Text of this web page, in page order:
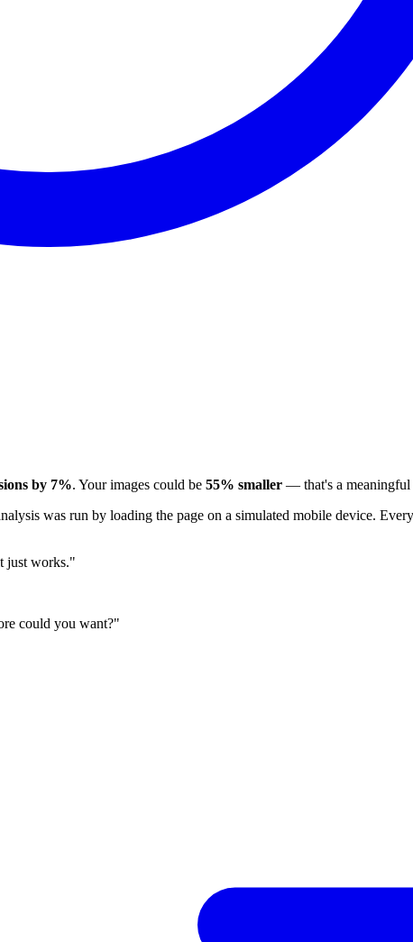
by 7%. Your images could be 55% smaller — that's a meaningful
was run by loading the page on a simulated mobile device.
just works."
could you want?"